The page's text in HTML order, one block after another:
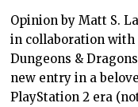
Opinion by Matt S.
in collaboration with
Dungeons &
new entry in a
PlayStation 2 era